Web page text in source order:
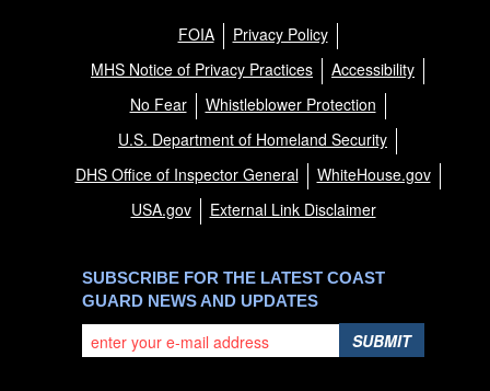
FOIA
Privacy Policy
MHS Notice of Privacy Practices
Accessibility
No Fear
Whistleblower Protection
U.S. Department of Homeland Security
DHS Office of Inspector General
WhiteHouse.gov
USA.gov
External Link Disclaimer
SUBSCRIBE FOR THE LATEST COAST
GUARD NEWS AND UPDATES
SUBMIT